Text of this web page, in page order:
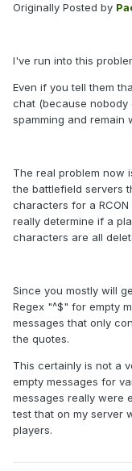
Originally Posted by
I've run into this
Even if you tell them
chat (because nobody
spamming and remain
The real problem now
the battlefield servers
characters for a RCON
really determine if a
characters are all
Since you mostly will
Regex "^$" for empty
messages that only
the quotes.
This certainly is not a
empty messages for
messages really were
test that on my server
players.